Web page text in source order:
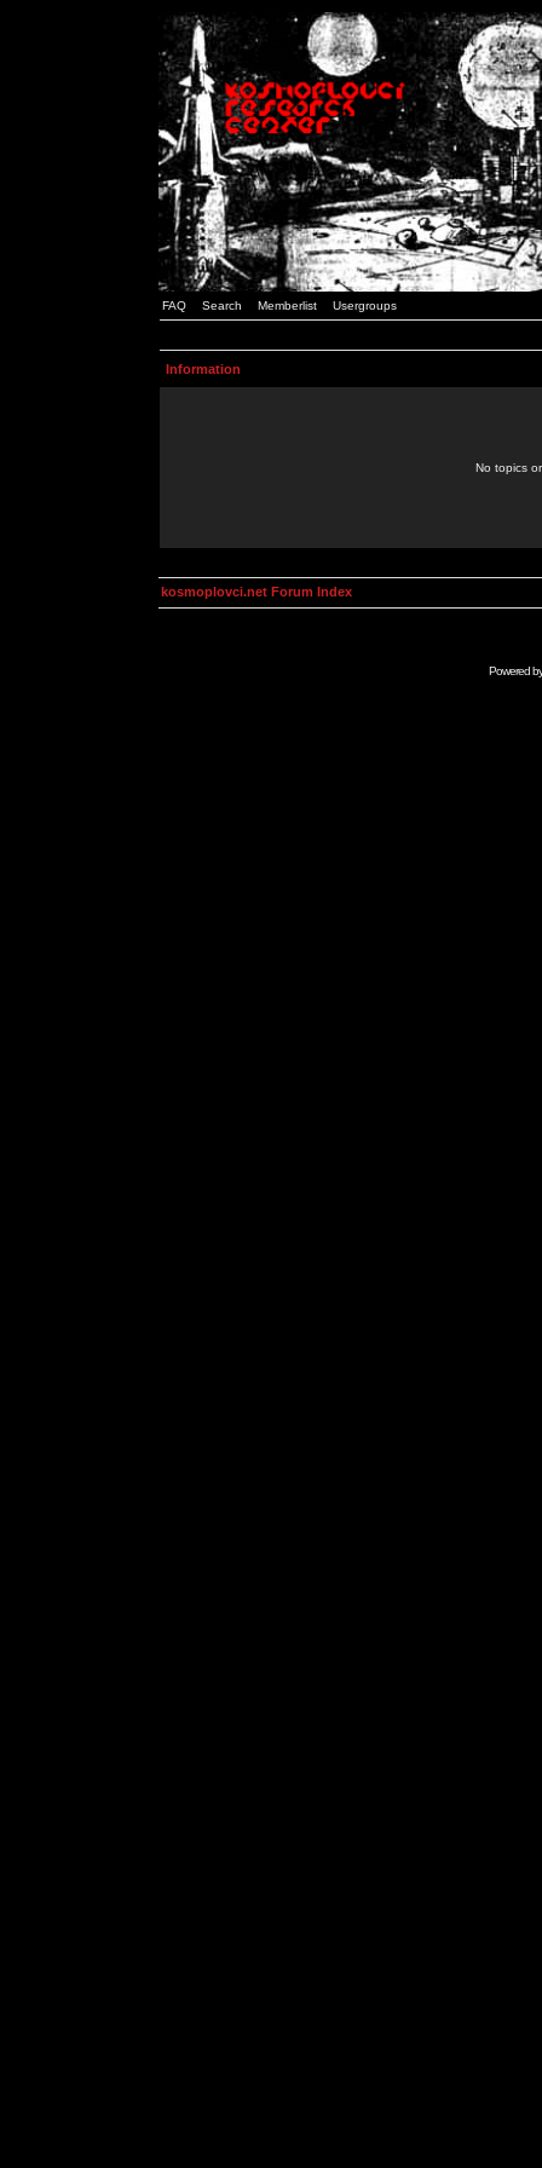
FAQ Search Memberlist Usergroups
Information
No topics
kosmoplovci.net Forum Index
Powered